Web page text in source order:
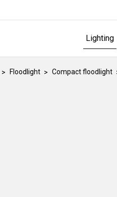
Lighting
Floodlight Compact floodlight